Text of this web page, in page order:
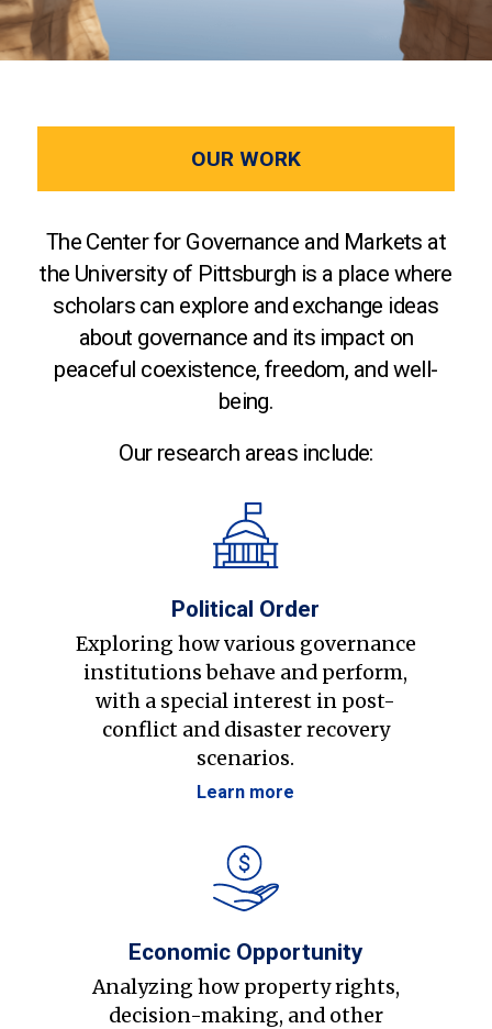
OUR WORK
The Center for Governance and Markets at
the University of Pittsburgh is a place where
scholars can explore and exchange ideas
about governance and its impact on
peaceful coexistence, freedom, and well-
being.
Our research areas include:
Political Order
Exploring how various governance
institutions behave and perform,
with a special interest in post-
conflict and disaster recovery
scenarios.
Learn more
Economic Opportunity
Analyzing how property rights,
decision-making, and other